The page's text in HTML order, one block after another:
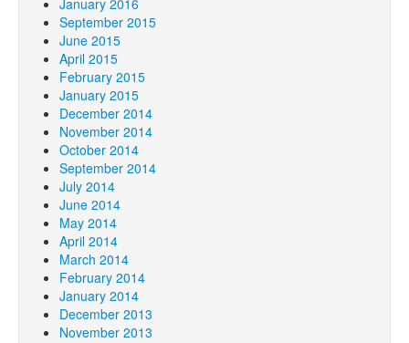
September 2015
June 2015
April 2015
February 2015
January 2015
December 2014
November 2014
October 2014
September 2014
July 2014
June 2014
May 2014
April 2014
March 2014
February 2014
January 2014
December 2013
November 2013